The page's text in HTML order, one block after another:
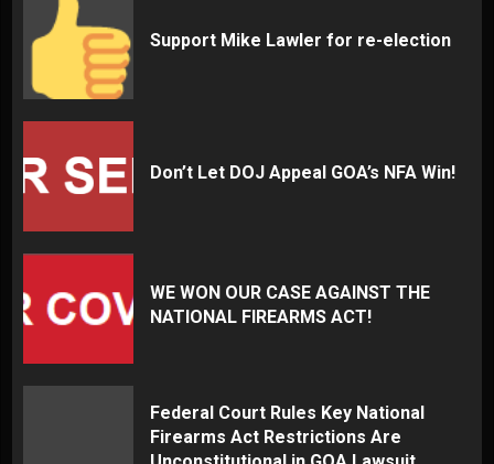
Support Mike Lawler for re-election
Don’t Let DOJ Appeal GOA’s NFA Win!
WE WON OUR CASE AGAINST THE
NATIONAL FIREARMS ACT!
Federal Court Rules Key National
Firearms Act Restrictions Are